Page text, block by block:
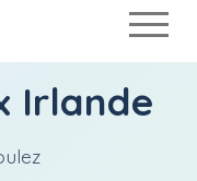
Irlande